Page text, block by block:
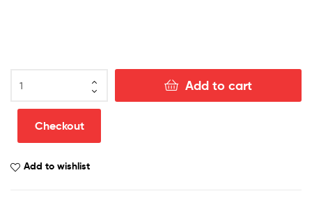
Saint
Germain
Kit
Add to cart
Checkout
Add to wishlist